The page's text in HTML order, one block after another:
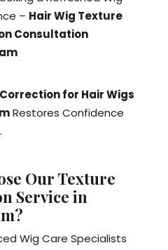
– Hair Wig Texture
Consultation
for Hair Wigs
Restores Confidence
Our Texture
Service in
Wig Care Specialists